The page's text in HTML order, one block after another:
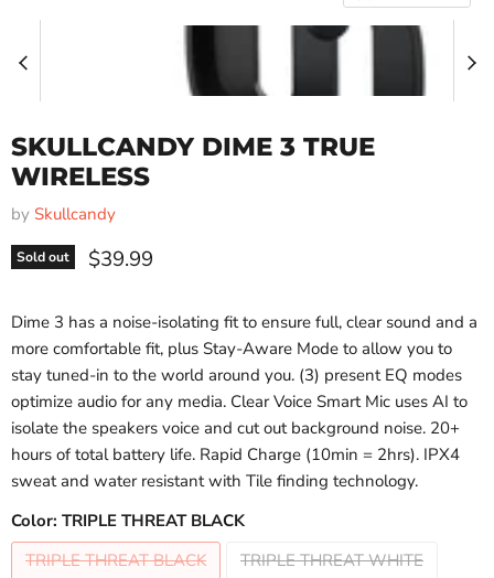
SKULLCANDY DIME 3 TRUE
WIRELESS
by Skullcandy
Sold out Current price
$39.99
Dime 3 has a noise-isolating fit to ensure full, clear sound and a
more comfortable fit, plus Stay-Aware Mode to allow you to
stay tuned-in to the world around you. (3) present EQ modes
optimize audio for any media. Clear Voice Smart Mic uses AI to
isolate the speakers voice and cut out background noise. 20+
hours of total battery life. Rapid Charge (10min = 2hrs). IPX4
sweat and water resistant with Tile finding technology.
Color: TRIPLE THREAT BLACK
TRIPLE THREAT BLACK
TRIPLE THREAT WHITE